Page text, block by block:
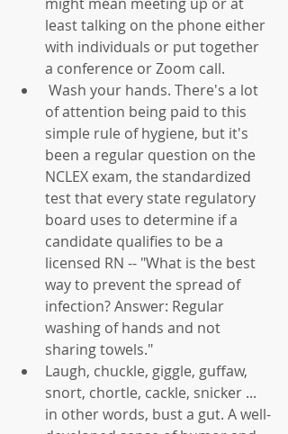
least talking on the phone either
with individuals or put together
a conference or Zoom call.
of attention being paid to this
simple rule of hygiene, but it's
been a regular question on the
NCLEX exam, the standardized
test that every state regulatory
board uses to determine if a
candidate qualifies to be a
licensed RN -- "What is the best
way to prevent the spread of
infection? Answer: Regular
washing of hands and not
sharing towels."
Laugh, chuckle, giggle, guffaw,
snort, chortle, cackle, snicker ...
in other words, bust a gut. A well-